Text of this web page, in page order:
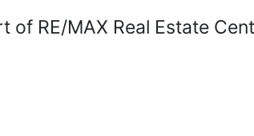
of RE/MAX Real Estate